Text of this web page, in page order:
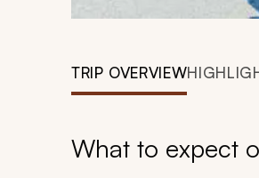
TRIP OVERVIEW
What to expect